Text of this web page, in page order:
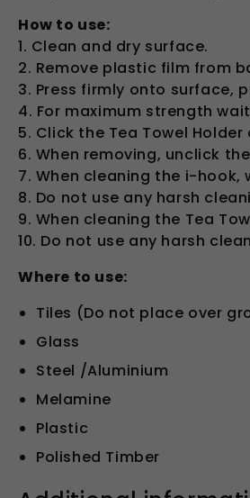
How to use:
1. Clean and dry surface.
2. Remove plastic film from
3. Press firmly onto surface,
4. For maximum strength
5. Click the Tea Towel
6. When removing, unclick
7. When cleaning the i-
8. Do not use any harsh
9. When cleaning the Tea
10. Do not use any harsh
Where to use:
Tiles (Do not place over
Glass
Steel /Aluminium
Melamine
Plastic
Polished Timber